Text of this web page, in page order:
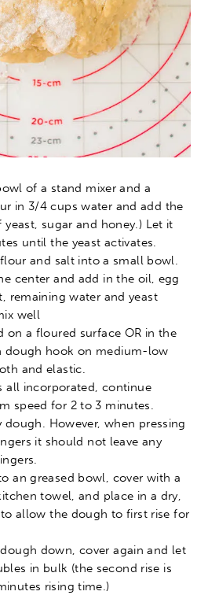
of a stand mixer and a
in 3/4 cups water and add the
yeast, sugar and honey.) Let it
until the yeast activates.
and salt into a small bowl.
center and add in the oil, egg
remaining water and yeast
well
on a floured surface OR in the
dough hook on medium-low
and elastic.
all incorporated, continue
speed for 2 to 3 minutes.
However, when pressing
it should not leave any
an greased bowl, cover with a
towel, and place in a dry,
allow the dough to first rise for
down, cover again and let
in bulk (the second rise is
rising time.)